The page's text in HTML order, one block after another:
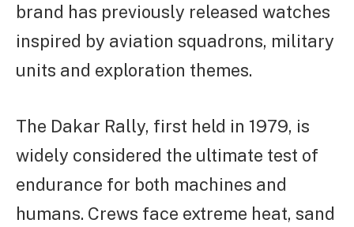
brand has previously released watches
inspired by aviation squadrons, military
units and exploration themes.
The Dakar Rally, first held in 1979, is
widely considered the ultimate test of
endurance for both machines and
humans. Crews face extreme heat, sand